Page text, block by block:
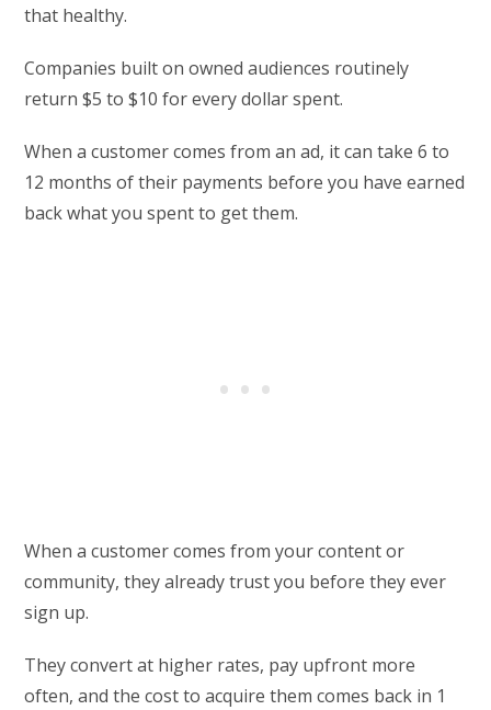
that healthy.
Companies built on owned audiences routinely
return $5 to $10 for every dollar spent.
When a customer comes from an ad, it can take 6 to
12 months of their payments before you have earned
back what you spent to get them.
When a customer comes from your content or
community, they already trust you before they ever
sign up.
They convert at higher rates, pay upfront more
often, and the cost to acquire them comes back in 1